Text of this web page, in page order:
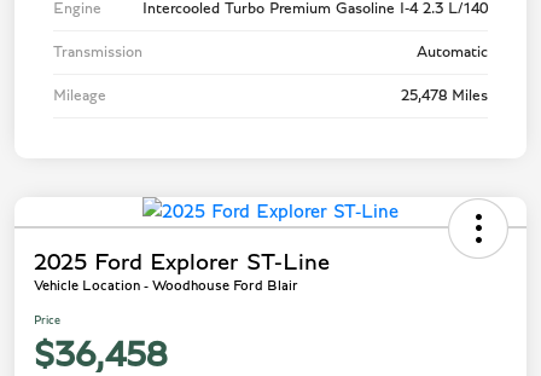
Engine Intercooled Turbo Premium Gasoline I-4 2.3 L/140
Transmission Automatic
Mileage 25,478 Miles
2025 Ford Explorer ST-Line
Vehicle Location - Woodhouse Ford Blair
Price
$36,458